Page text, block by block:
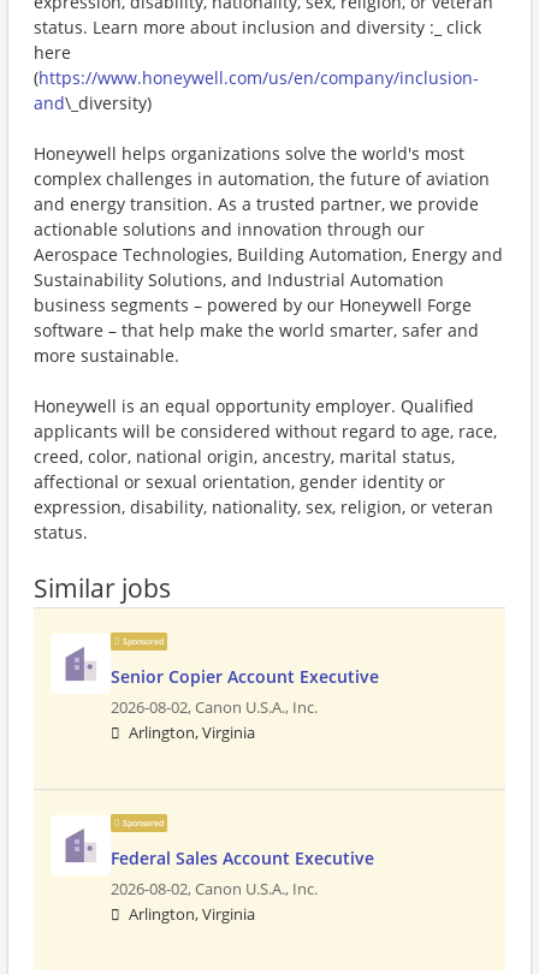
status. Learn more about inclusion and diversity :_ click
here
(https://www.honeywell.com/us/en/company/inclusion-
and\_diversity)
Honeywell helps organizations solve the world's most
complex challenges in automation, the future of aviation
and energy transition. As a trusted partner, we provide
actionable solutions and innovation through our
Aerospace Technologies, Building Automation, Energy and
Sustainability Solutions, and Industrial Automation
business segments – powered by our Honeywell Forge
software – that help make the world smarter, safer and
more sustainable.
Honeywell is an equal opportunity employer. Qualified
applicants will be considered without regard to age, race,
creed, color, national origin, ancestry, marital status,
affectional or sexual orientation, gender identity or
expression, disability, nationality, sex, religion, or veteran
status.
Similar jobs
Sponsored
Senior Copier Account Executive
2026-08-02,Canon U.S.A., Inc.
Arlington, Virginia
Sponsored
Federal Sales Account Executive
2026-08-02,Canon U.S.A., Inc.
Arlington, Virginia